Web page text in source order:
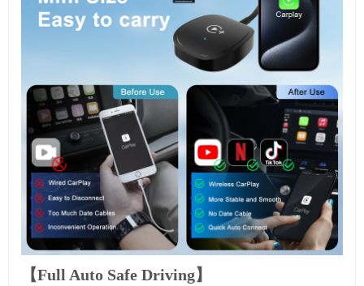
【Full Auto Safe Driving】